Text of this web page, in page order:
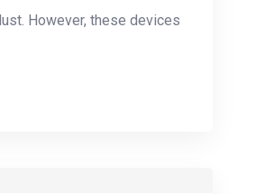
However, these devices